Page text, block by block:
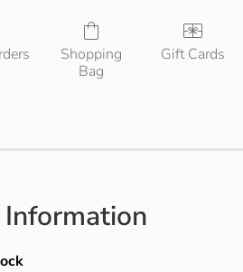
Shopping
Bag
Gift Cards